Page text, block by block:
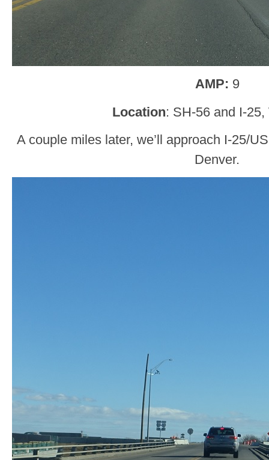
AMP: 9
Location: SH-56 and I-
A couple miles later, we’ll approach I-25/
Denver.